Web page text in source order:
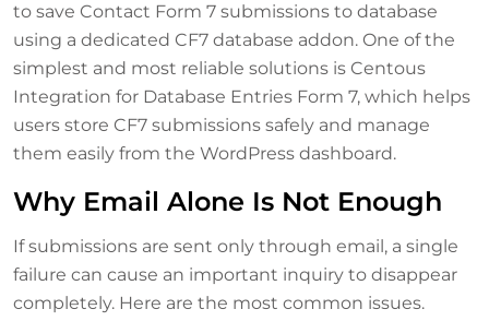
to save Contact Form 7 submissions to database
using a dedicated CF7 database addon. One of the
simplest and most reliable solutions is Centous
Integration for Database Entries Form 7, which helps
users store CF7 submissions safely and manage
them easily from the WordPress dashboard.
Why Email Alone Is Not Enough
If submissions are sent only through email, a single
failure can cause an important inquiry to disappear
completely. Here are the most common issues.